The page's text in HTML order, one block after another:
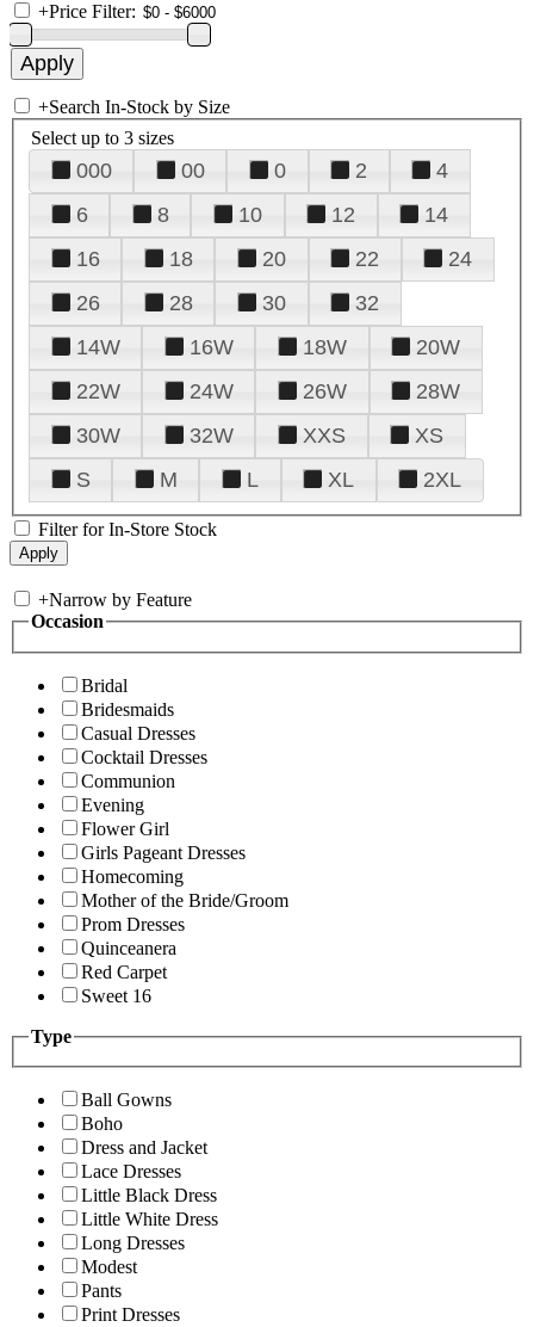
+Price Filter:
+Search In-Stock by Size
Select up to 3 sizes
000 00 0 2
4
6
8 10 12
14
16
18 20 22
24
26
28 30
32
14W
16W 18W
20W
22W
24W 26W
28W
30W
32W XXS
XS
S
M L XL 2XL
Filter for In-Store Stock
+Narrow by Feature
Occasion
Bridal
Bridesmaids
Casual Dresses
Cocktail Dresses
Communion
Evening
Flower Girl
Girls Pageant Dresses
Homecoming
Mother of the Bride/Groom
Prom Dresses
Quinceanera
Red Carpet
Sweet 16
Type
Ball Gowns
Boho
Dress and Jacket
Lace Dresses
Little Black Dress
Little White Dress
Long Dresses
Modest
Pants
Print Dresses